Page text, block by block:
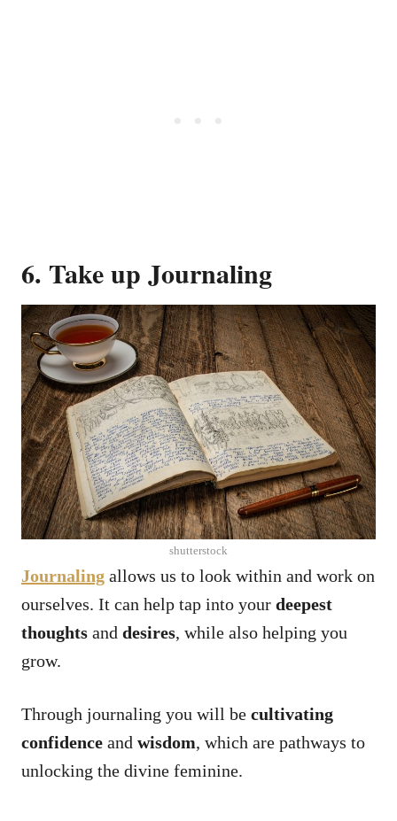
6. Take up Journaling
shutterstock
Journaling allows us to look within and work on
ourselves. It can help tap into your deepest
thoughts and desires, while also helping you
grow.
Through journaling you will be cultivating
confidence and wisdom, which are pathways to
unlocking the divine feminine.